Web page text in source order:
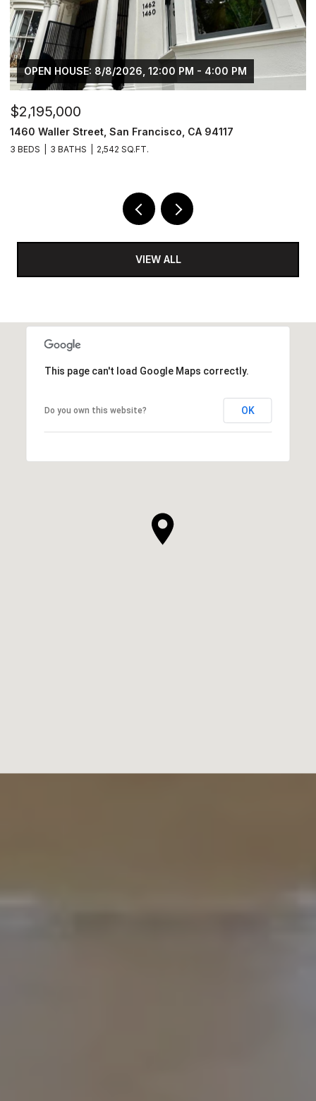
OPEN HOUSE: 8/8/2026, 12:00 PM - 4:00 PM
$2,195,000
1460 Waller Street, San Francisco, CA 94117
3 BEDS 3 BATHS 2,542 SQ.FT.
VIEW ALL
This page can't load Google Maps correctly.
Do you own this website? OK